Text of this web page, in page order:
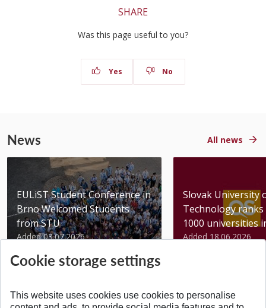
SHARE
Was this page useful to you?
Yes No
News All news
EULiST Student Conference in
Brno Welcomed Students
from STU
Added 03.07.2026
Slovak University
Technology
1000 universities
Added 18.06.2026
Cookie storage settings
This website uses cookies use cookies to personalise